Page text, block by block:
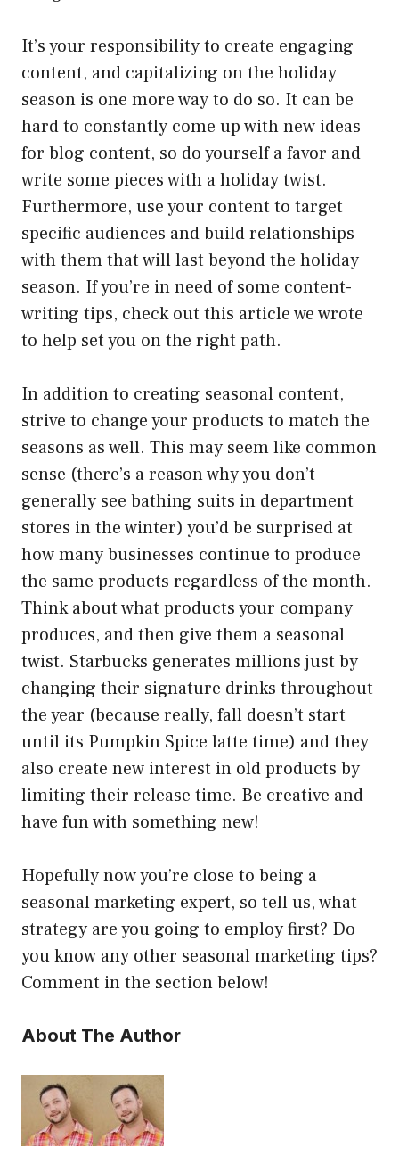
It’s your responsibility to create engaging
content, and capitalizing on the holiday
season is one more way to do so. It can be
hard to constantly come up with new ideas
for blog content, so do yourself a favor and
write some pieces with a holiday twist.
Furthermore, use your content to target
specific audiences and build relationships
with them that will last beyond the holiday
season. If you’re in need of some content-
writing tips, check out this article we wrote
to help set you on the right path.
In addition to creating seasonal content,
strive to change your products to match the
seasons as well. This may seem like common
sense (there’s a reason why you don’t
generally see bathing suits in department
stores in the winter) you’d be surprised at
how many businesses continue to produce
the same products regardless of the month.
Think about what products your company
produces, and then give them a seasonal
twist. Starbucks generates millions just by
changing their signature drinks throughout
the year (because really, fall doesn’t start
until its Pumpkin Spice latte time) and they
also create new interest in old products by
limiting their release time. Be creative and
have fun with something new!
Hopefully now you’re close to being a
seasonal marketing expert, so tell us, what
strategy are you going to employ first? Do
you know any other seasonal marketing tips?
Comment in the section below!
About The Author